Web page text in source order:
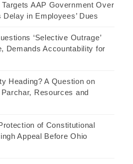
AAP Government Over
in Employees’ Dues
‘Selective Outrage’
Demands Accountability for
Heading? A Question on
Resources and
of Constitutional
Appeal Before Ohio